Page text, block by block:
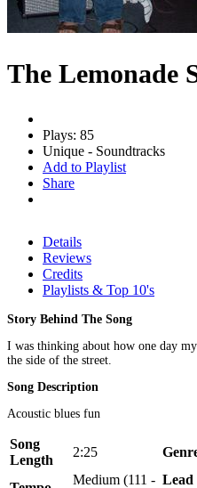
The Lemonade
Plays: 85
Unique - Soundtracks
Add to Playlist
Share
Details
Reviews
Credits
Playlists & Top 10's
Story Behind The Song
I was thinking about how one day
the side of the street.
Song Description
Acoustic blues fun
Song
Length
2:25
Medium (111 - Lead